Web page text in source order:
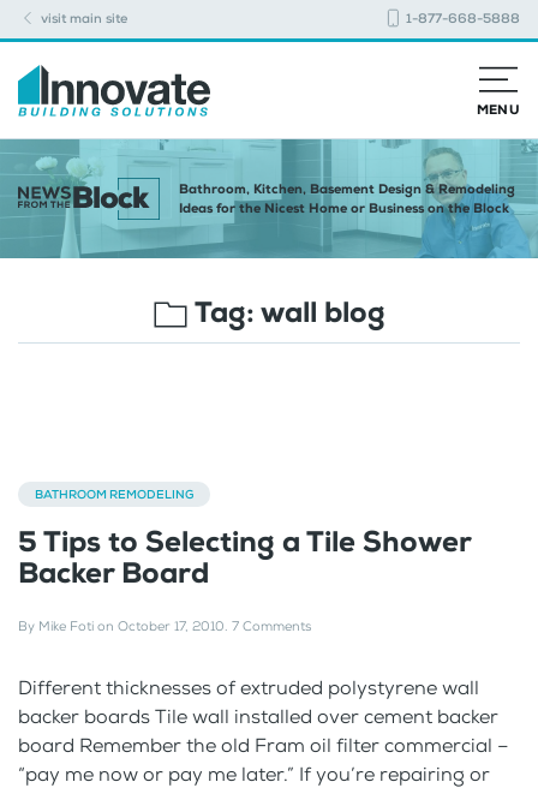
visit main site 1-877-668-5888
MENU
Bathroom, Kitchen, Basement Design & Remodeling
Ideas for the Nicest Home or Business on the Block
Tag:wall blog
BATHROOM REMODELING
5 Tips to Selecting a Tile Shower
Backer Board
By Mike Foti on October 17, 2010. 7 Comments
Different thicknesses of extruded polystyrene wall
backer boards Tile wall installed over cement backer
board Remember the old Fram oil filter commercial –
“pay me now or pay me later.” If you’re repairing or